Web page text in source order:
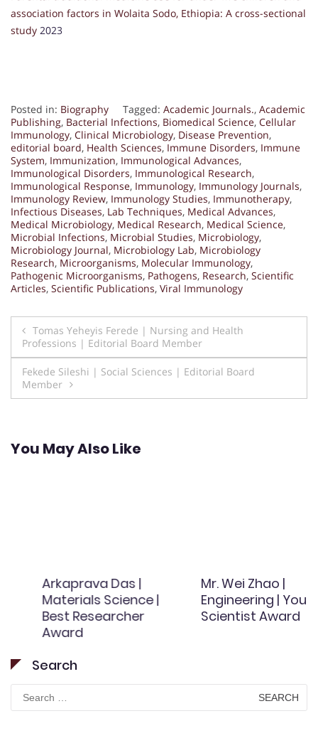
association factors in Wolaita Sodo, Ethiopia: A cross-sectional
study 2023
Posted in: Biography Tagged: Academic Journals., Academic
Publishing, Bacterial Infections, Biomedical Science, Cellular
Immunology, Clinical Microbiology, Disease Prevention,
editorial board, Health Sciences, Immune Disorders, Immune
System, Immunization, Immunological Advances,
Immunological Disorders, Immunological Research,
Immunological Response, Immunology, Immunology Journals,
Immunology Review, Immunology Studies, Immunotherapy,
Infectious Diseases, Lab Techniques, Medical Advances,
Medical Microbiology, Medical Research, Medical Science,
Microbial Infections, Microbial Studies, Microbiology,
Microbiology Journal, Microbiology Lab, Microbiology
Research, Microorganisms, Molecular Immunology,
Pathogenic Microorganisms, Pathogens, Research, Scientific
Articles, Scientific Publications, Viral Immunology
Post
navigation
Tomas Yeheyis Ferede | Nursing and Health
Professions | Editorial Board Member
Fekede Sileshi | Social Sciences | Editorial Board
Member
You May Also Like
Arkaprava Das |
Materials Science |
Best Researcher
Award
Mr. Wei Zhao |
Engineering | Young
Scientist Award
Search
Search
for: